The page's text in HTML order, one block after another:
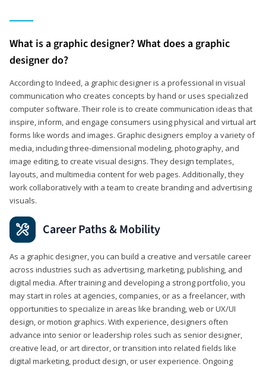
What is a graphic designer? What does a graphic
designer do?
According to Indeed, a graphic designer is a professional in visual
communication who creates concepts by hand or uses specialized
computer software. Their role is to create communication ideas that
inspire, inform, and engage consumers using physical and virtual art
forms like words and images. Graphic designers employ a variety of
media, including three-dimensional modeling, photography, and
image editing, to create visual designs. They design templates,
layouts, and multimedia content for web pages. Additionally, they
work collaboratively with a team to create branding and advertising
visuals.
Career Paths & Mobility
As a graphic designer, you can build a creative and versatile career
across industries such as advertising, marketing, publishing, and
digital media. After training and developing a strong portfolio, you
may start in roles at agencies, companies, or as a freelancer, with
opportunities to specialize in areas like branding, web or UX/UI
design, or motion graphics. With experience, designers often
advance into senior or leadership roles such as senior designer,
creative lead, or art director, or transition into related fields like
digital marketing, product design, or user experience. Ongoing